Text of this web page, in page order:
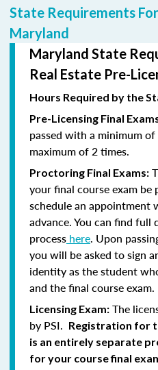
State Requirements
Maryland
Maryland State
Real Estate Pre-
Hours Required by the
Pre-Licensing Final
passed with a minimum
maximum of 2 times.
Proctoring Final Exams:
your final course exam be
schedule an appointment
advance. You can find
process here. Upon
you will be asked to sign
identity as the student
and the final course exam.
Licensing Exam: The
by PSI. Registration for
is an entirely separate
for your course final